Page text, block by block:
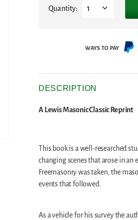
1
Quantity:
DESCRIPTION
A Lewis Masonic Classic Reprint
This book is a well-researched
changing scenes that arose in
Freemasonry was taken, the
events that followed.
As a vehicle for his survey the